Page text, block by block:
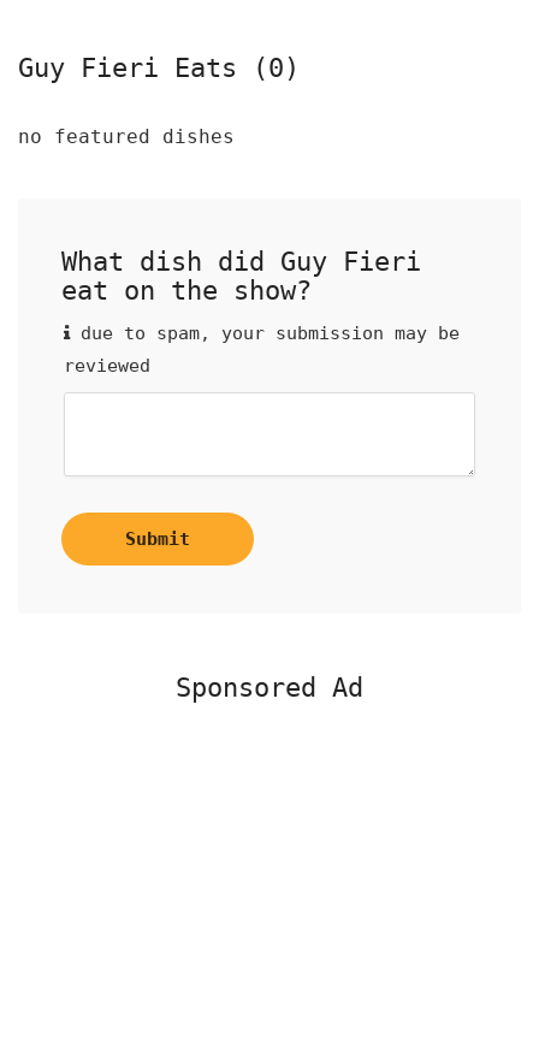
Guy Fieri Eats (0)
no featured dishes
What dish did Guy Fieri
eat on the show?
due to spam, your submission may be
reviewed
Submit
Sponsored Ad